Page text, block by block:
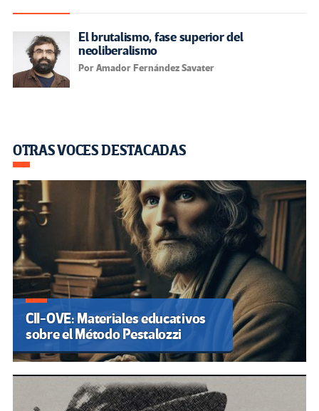
El brutalismo, fase superior del
neoliberalismo
Por Amador Fernández Savater
OTRAS VOCES DESTACADAS
CII-OVE: Materiales educativos
sobre el Método Pestalozzi